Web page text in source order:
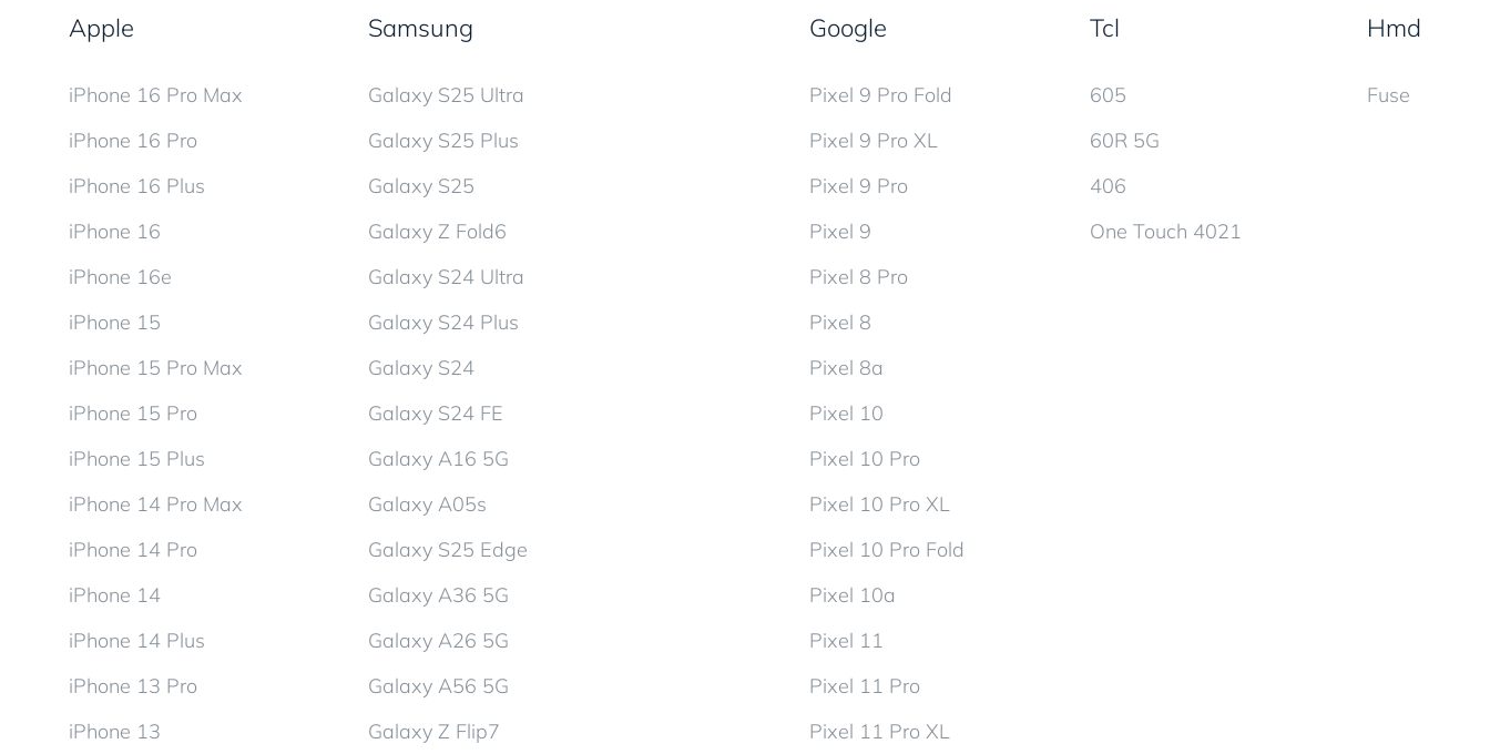
Apple
iPhone 16 Pro Max
iPhone 16 Pro
iPhone 16 Plus
iPhone 16
iPhone 16e
iPhone 15
iPhone 15 Pro Max
iPhone 15 Pro
iPhone 15 Plus
iPhone 14 Pro Max
iPhone 14 Pro
iPhone 14
iPhone 14 Plus
iPhone 13 Pro
iPhone 13
Samsung
Galaxy S25 Ultra
Galaxy S25 Plus
Galaxy S25
Galaxy Z Fold6
Galaxy S24 Ultra
Galaxy S24 Plus
Galaxy S24
Galaxy S24 FE
Galaxy A16 5G
Galaxy A05s
Galaxy S25 Edge
Galaxy A36 5G
Galaxy A26 5G
Galaxy A56 5G
Galaxy Z Flip7
Google
Pixel 9 Pro Fold
Pixel 9 Pro XL
Pixel 9 Pro
Pixel 9
Pixel 8 Pro
Pixel 8
Pixel 8a
Pixel 10
Pixel 10 Pro
Pixel 10 Pro XL
Pixel 10 Pro Fold
Pixel 10a
Pixel 11
Pixel 11 Pro
Pixel 11 Pro XL
Tcl
605
60R 5G
406
One Touch 4021
Hmd
Fuse